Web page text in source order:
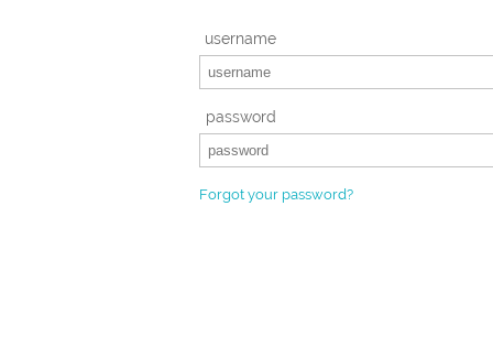
username
password
Forgot your password?